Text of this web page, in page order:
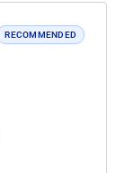
RECOMMENDED